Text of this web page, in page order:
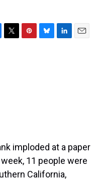
T
P
B
L
E
imploded at a paper
11 people were
California,